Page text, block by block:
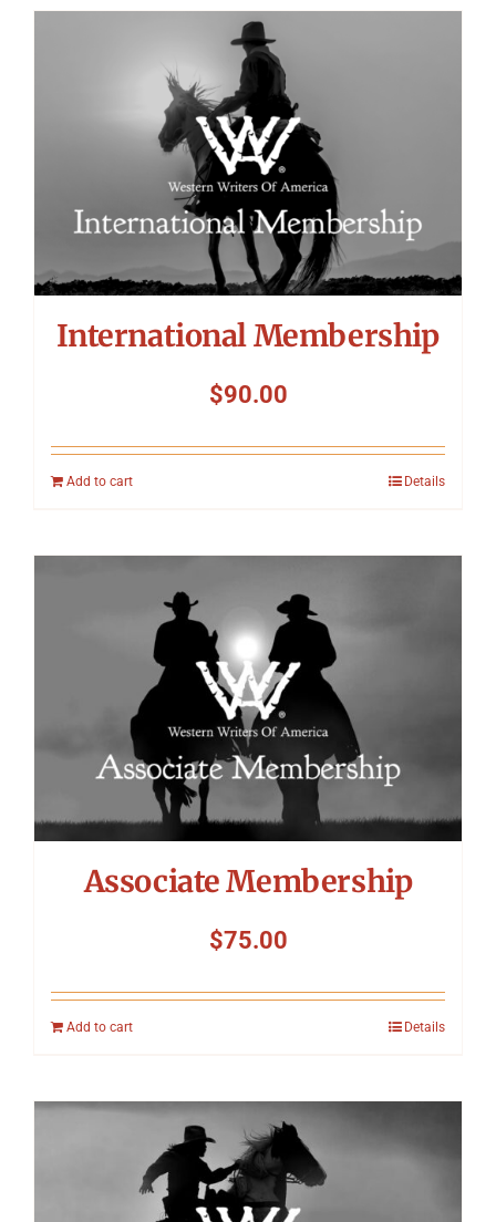
International Membership
$90.00
Add to cart Details
Associate Membership
$75.00
Add to cart Details